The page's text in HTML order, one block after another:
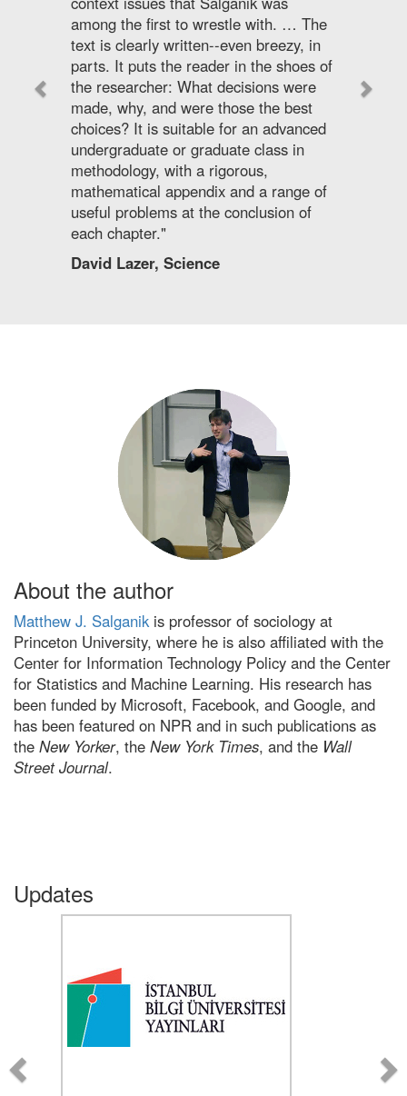
among the first to wrestle with. … The
text is clearly written--even breezy, in
parts. It puts the reader in the shoes of
the researcher: What decisions were
made, why, and were those the best
choices? It is suitable for an advanced
undergraduate or graduate class in
methodology, with a rigorous,
mathematical appendix and a range of
useful problems at the conclusion of
each chapter."
David Lazer, Science
About the author
Matthew J. Salganik is professor of sociology at
Princeton University, where he is also affiliated with the
Center for Information Technology Policy and the Center
for Statistics and Machine Learning. His research has
been funded by Microsoft, Facebook, and Google, and
has been featured on NPR and in such publications as
the New Yorker, the New York Times, and the Wall
Street Journal.
Updates